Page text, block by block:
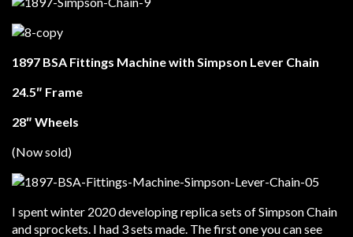
1897 BSA Fittings Machine with Simpson Lever Chain
24.5″ Frame
28″ Wheels
(Now sold)
I spent winter 2020 developing replica sets of Simpson Chain
and sprockets. I had 3 sets made. The first one you can see